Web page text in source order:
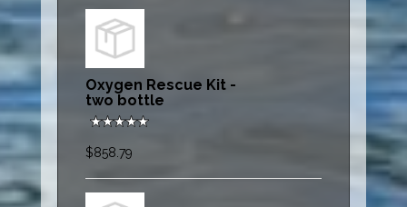
Oxygen Rescue Kit -
two bottle
$858.79